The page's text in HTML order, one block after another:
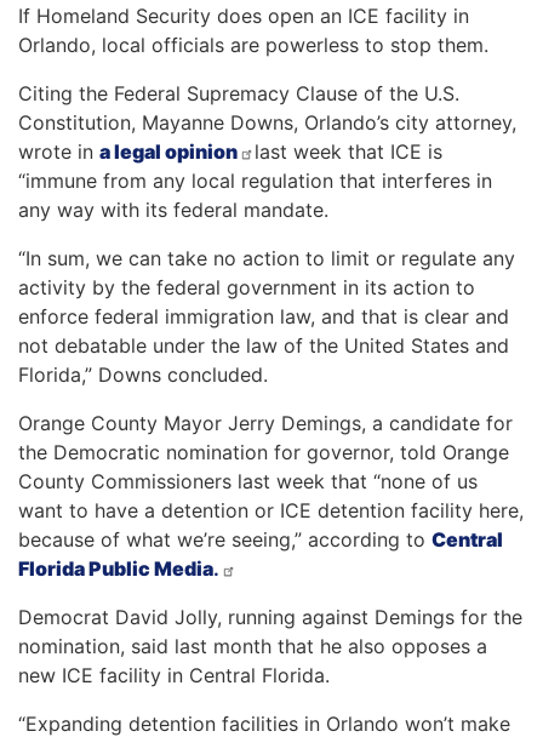
If Homeland Security does open an ICE facility in
Orlando, local officials are powerless to stop them.
Citing the Federal Supremacy Clause of the U.S.
Constitution, Mayanne Downs, Orlando’s city attorney,
wrote in a legal opinion
last week that ICE is
“immune from any local regulation that interferes in
any way with its federal mandate.
“In sum, we can take no action to limit or regulate any
activity by the federal government in its action to
enforce federal immigration law, and that is clear and
not debatable under the law of the United States and
Florida,” Downs concluded.
Orange County Mayor Jerry Demings, a candidate for
the Democratic nomination for governor, told Orange
County Commissioners last week that “none of us
want to have a detention or ICE detention facility here,
because of what we’re seeing,” according to Central
Florida Public Media.
Democrat David Jolly, running against Demings for the
nomination, said last month that he also opposes a
new ICE facility in Central Florida.
“Expanding detention facilities in Orlando won’t make